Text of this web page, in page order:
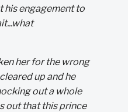
his engagement to
her for the wrong
up and he
out a whole
out that this prince